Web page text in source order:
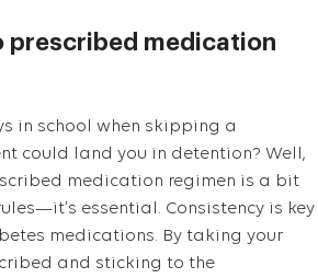
prescribed medication
in school when skipping a
could land you in detention? Well,
medication regimen is a bit
essential. Consistency is key
medications. By taking your
and sticking to the